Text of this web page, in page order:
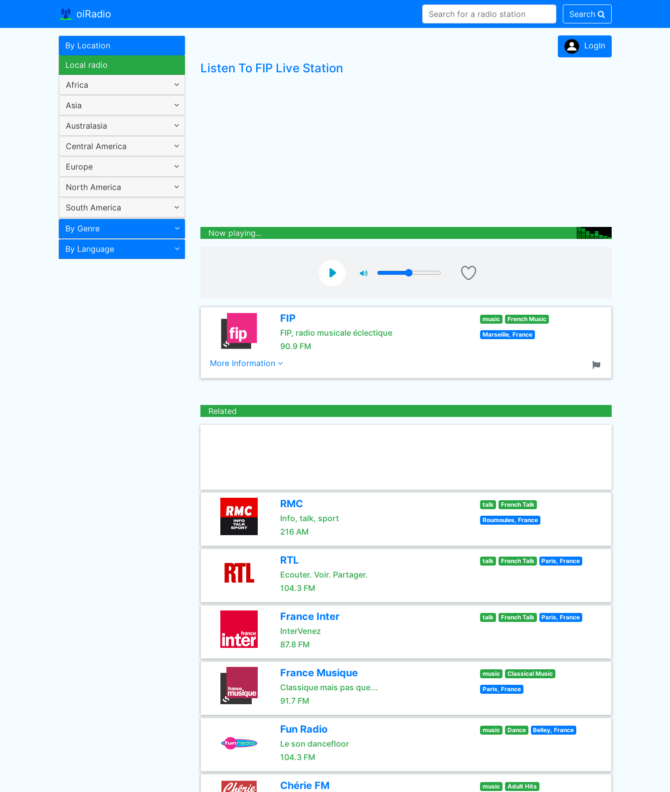
oiRadio Search
By Location
Local radio
Africa
Asia
Australasia
Central America
Europe
North America
South America
By Genre
By Language
LogIn
Listen To FIP Live Station
Now playing...
FIP
FIP, radio musicale éclectique
90.9 FM
music French Music
Marseille, France
More Information
Related
RMC
Info, talk, sport
216 AM
talk French Talk
Roumoules, France
RTL
Ecouter. Voir. Partager.
104.3 FM
talk French Talk Paris, France
France Inter
InterVenez
87.8 FM
talk French Talk Paris, France
France Musique
Classique mais pas que...
91.7 FM
music Classical Music
Paris, France
Fun Radio
Le son dancefloor
104.3 FM
music Dance Belley, France
Chérie FM music Adult Hits